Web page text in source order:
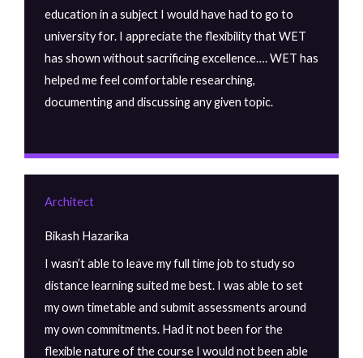
education in a subject I would have had to go to
university for. I appreciate the flexibility that WET
has shown without sacrificing excellence…. WET has
helped me feel comfortable researching,
documenting and discussing any given topic.
Architect
Bikash Hazarika
I wasn’t able to leave my full time job to study so
distance learning suited me best. I was able to set
my own timetable and submit assessments around
my own commitments. Had it not been for the
flexible nature of the course I would not been able